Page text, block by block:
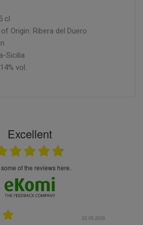
cl
Origin: Ribera del Duero
Sicilia
vol.
Excellent
some of the reviews here.
22.05.2026